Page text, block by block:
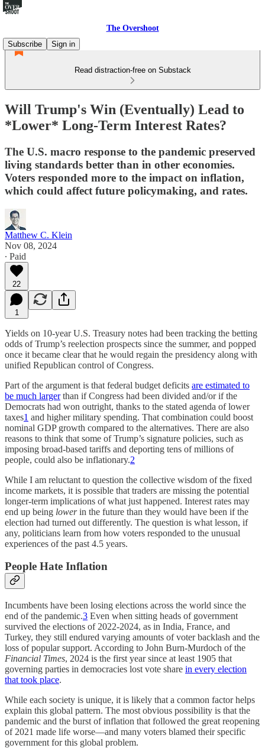
The Overshoot
Subscribe
Sign in
Read distraction-free on Substack
Will Trump's Win (Eventually) Lead to
*Lower* Long-Term Interest Rates?
The U.S. macro response to the pandemic preserved
living standards better than in other economies.
Voters responded more to the impact on inflation,
which could affect future policymaking, and rates.
Matthew C. Klein
Nov 08, 2024
∙ Paid
22
1
Yields on 10-year U.S. Treasury notes had been tracking the betting
odds of Trump’s reelection prospects since the summer, and popped
once it became clear that he would regain the presidency along with
unified Republican control of Congress.
Part of the argument is that federal budget deficits are estimated to
be much largerthan if Congress had been divided and/or if the
Democrats had won outright, thanks to the stated agenda of lower
taxes1 and higher military spending. That combination could boost
nominal GDP growth compared to the alternatives. There are also
reasons to think that some of Trump’s signature policies, such as
imposing broad-based tariffs and deporting tens of millions of
people, could also be inflationary.2
While I am reluctant to question the collective wisdom of the fixed
income markets, it is possible that traders are missing the potential
longer-term implications of what just happened. Interest rates may
end up being lowerin the future than they would have been if the
election had turned out differently. The question is what lesson, if
any, politicians learn from how voters responded to the unusual
experiences of the past 4.5 years.
People Hate Inflation
Incumbents have been losing elections across the world since the
end of the pandemic.3 Even when sitting heads of government
survived the elections of 2022-2024, as in India, France, and
Turkey, they still endured varying amounts of voter backlash and the
loss of popular support. According to John Burn-Murdoch of the
Financial Times, 2024 is the first year since at least 1905 that
governing parties in democracies lost vote share in every election
that took place.
While each society is unique, it is likely that a common factor helps
explain this global pattern. The most obvious possibility is that the
pandemic and the burst of inflation that followed the great reopening
of 2021 made life worse—and many voters blamed their specific
government for this global problem.